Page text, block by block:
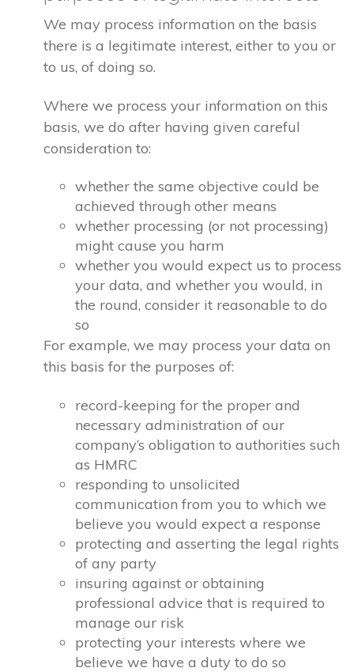
We may process information on the basis
there is a legitimate interest, either to you or
to us, of doing so.
Where we process your information on this
basis, we do after having given careful
consideration to:
whether the same objective could be
achieved through other means
whether processing (or not processing)
might cause you harm
whether you would expect us to process
your data, and whether you would, in
the round, consider it reasonable to do
so
For example, we may process your data on
this basis for the purposes of:
record-keeping for the proper and
necessary administration of our
company’s obligation to authorities such
as HMRC
responding to unsolicited
communication from you to which we
believe you would expect a response
protecting and asserting the legal rights
of any party
insuring against or obtaining
professional advice that is required to
manage our risk
protecting your interests where we
believe we have a duty to do so